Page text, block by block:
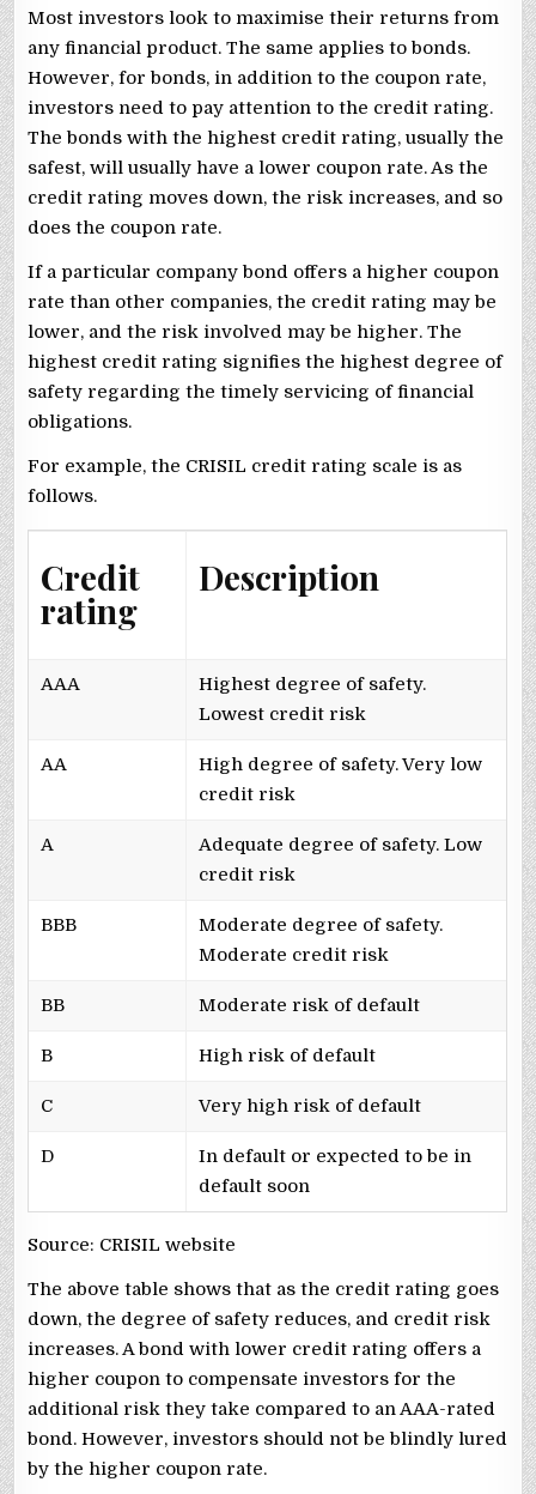
Most investors look to maximise their returns from
any financial product. The same applies to bonds.
However, for bonds, in addition to the coupon rate,
investors need to pay attention to the credit rating.
The bonds with the highest credit rating, usually the
safest, will usually have a lower coupon rate. As the
credit rating moves down, the risk increases, and so
does the coupon rate.
If a particular company bond offers a higher coupon
rate than other companies, the credit rating may be
lower, and the risk involved may be higher. The
highest credit rating signifies the highest degree of
safety regarding the timely servicing of financial
obligations.
For example, the CRISIL credit rating scale is as
follows.
Credit
rating
Description
AAA
Highest degree of safety.
Lowest credit risk
AA
High degree of safety. Very low
credit risk
A
Adequate degree of safety. Low
credit risk
BBB
Moderate degree of safety.
Moderate credit risk
BB Moderate risk of default
B High risk of default
C Very high risk of default
D
In default or expected to be in
default soon
Source: CRISIL website
The above table shows that as the credit rating goes
down, the degree of safety reduces, and credit risk
increases. A bond with lower credit rating offers a
higher coupon to compensate investors for the
additional risk they take compared to an AAA-rated
bond. However, investors should not be blindly lured
by the higher coupon rate.